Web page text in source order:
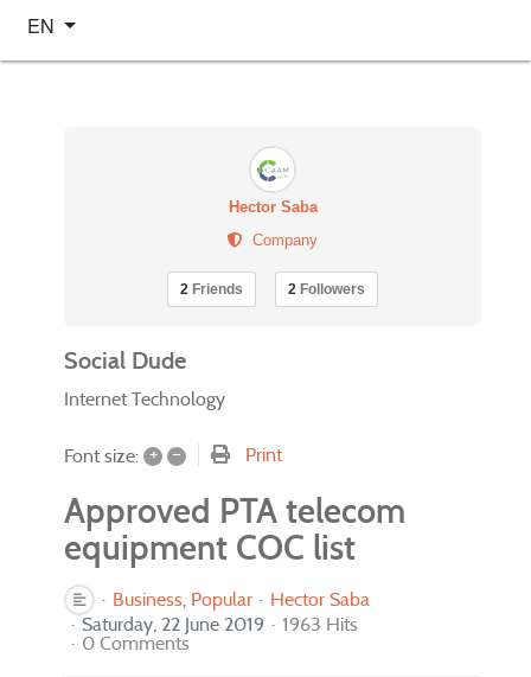
Select your language
EN
Hector Saba
Company
2 Friends 2 Followers
Social Dude
Internet Technology
Font size: + – Print
Approved PTA telecom
equipment COC list
Business Popular
Hector Saba
Saturday, 22 June 2019
1963 Hits
0 Comments